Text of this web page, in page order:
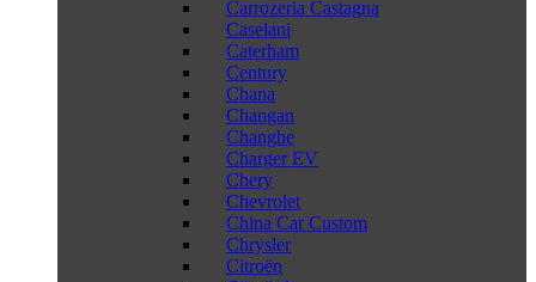
Carrozeria Castagna
Caselani
Caterham
Century
Chana
Changan
Changhe
Charger EV
Chery
Chevrolet
China Car Custom
Chrysler
Citroën